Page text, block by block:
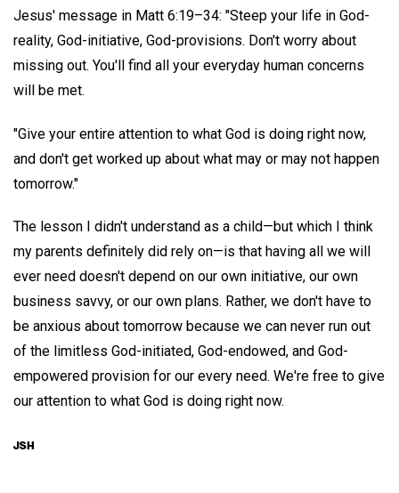
Jesus' message in Matt 6:19–34: "Steep your life in God-
reality, God-initiative, God-provisions. Don't worry about
missing out. You'll find all your everyday human concerns
will be met.
"Give your entire attention to what God is doing right now,
and don't get worked up about what may or may not happen
tomorrow."
The lesson I didn't understand as a child—but which I think
my parents definitely did rely on—is that having all we will
ever need doesn't depend on our own initiative, our own
business savvy, or our own plans. Rather, we don't have to
be anxious about tomorrow because we can never run out
of the limitless God-initiated, God-endowed, and God-
empowered provision for our every need. We're free to give
our attention to what God is doing right now.